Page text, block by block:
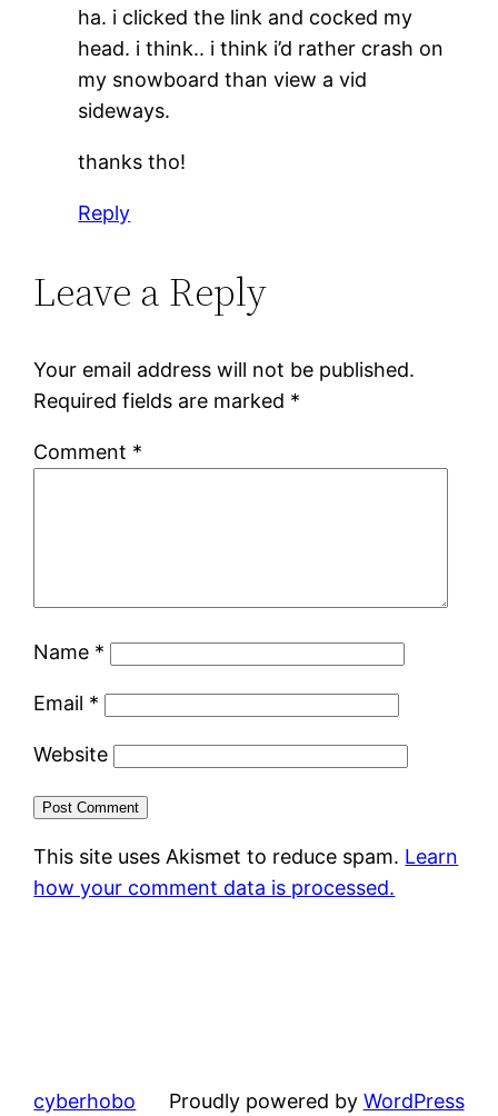
ha. i clicked the link and cocked my
head. i think.. i think i’d rather crash on
my snowboard than view a vid
sideways.
thanks tho!
Reply
Leave a Reply
Your email address will not be published.
Required fields are marked *
Comment *
Name *
Email *
Website
This site uses Akismet to reduce spam. Learn
how your comment data is processed.
cyberhobo Proudly powered by WordPress